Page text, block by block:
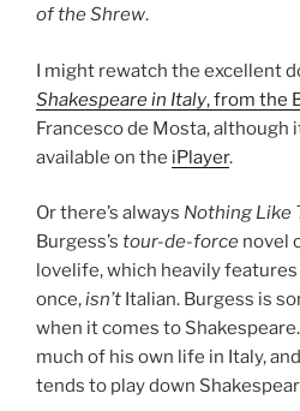
of the Shrew.
I might rewatch the excellent
Shakespeare in Italy, from the
Francesco de Mosta, although
available on the iPlayer.
Or there’s always Nothing Like
Burgess’s tour-de-force novel
lovelife, which heavily features
once,isn’t Italian. Burgess is
when it comes to
much of his own life in Italy,
tends to play down